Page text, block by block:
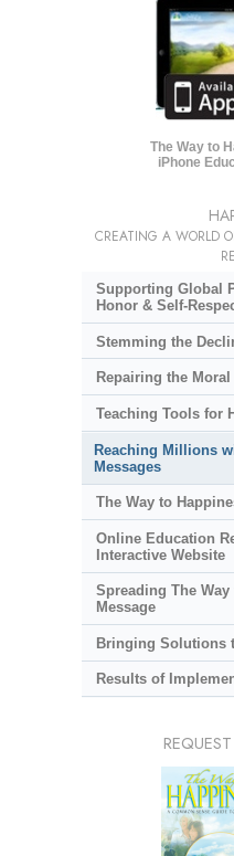
The Way to
iPhone
CREATING A WORLD
Supporting Global
Honor & Self-
Stemming the
Repairing the
Teaching Tools for
Reaching Millions
Messages
The Way to
Online Education
Interactive Website
Spreading The
Message
Bringing Solutions
Results of